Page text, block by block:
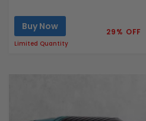
Buy Now
Limited Quantity
29% OFF